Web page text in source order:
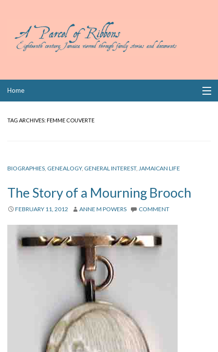
Home
Links
Privacy
TAG ARCHIVES: FEMME COUVERTE
BIOGRAPHIES, GENEALOGY, GENERAL INTEREST, JAMAICAN LIFE
The Story of a Mourning Brooch
FEBRUARY 11, 2012 ANNE M POWERS COMMENT